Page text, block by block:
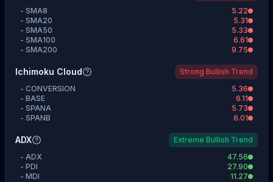
- SMA8
5.22
- SMA20
5.31
- SMA50
5.33
- SMA100
6.61
- SMA200 9.75
Ichimoku Cloud
Strong Bullish Trend
- CONVERSION
5.36
- BASE
6.11
- SPANA
5.73
- SPANB 6.01
ADX
Extreme Bullish Trend
- ADX
47.56
- PDI
27.90
- MDI 11.27